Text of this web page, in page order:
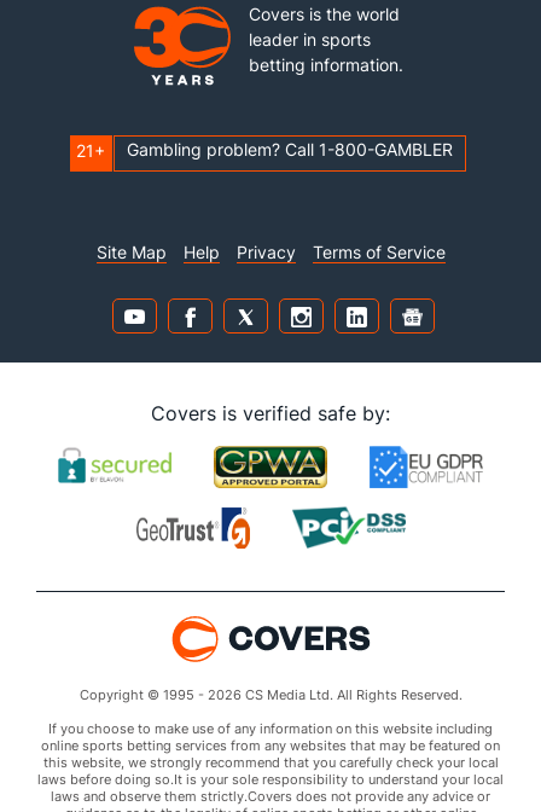
Covers is the world
leader in sports
betting information.
21+ Gambling problem? Call 1-800-GAMBLER
Site Map Help Privacy Terms of Service
Covers is verified safe by:
Copyright © 1995 - 2026 CS Media Ltd. All Rights Reserved.
If you choose to make use of any information on this website including
online sports betting services from any websites that may be featured on
this website, we strongly recommend that you carefully check your local
laws before doing so.It is your sole responsibility to understand your local
laws and observe them strictly.Covers does not provide any advice or